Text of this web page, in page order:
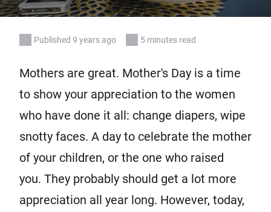
Published 9 years ago 5 minutes read
Mothers are great. Mother's Day is a time
to show your appreciation to the women
who have done it all: change diapers, wipe
snotty faces. A day to celebrate the mother
of your children, or the one who raised
you. They probably should get a lot more
appreciation all year long. However, today,